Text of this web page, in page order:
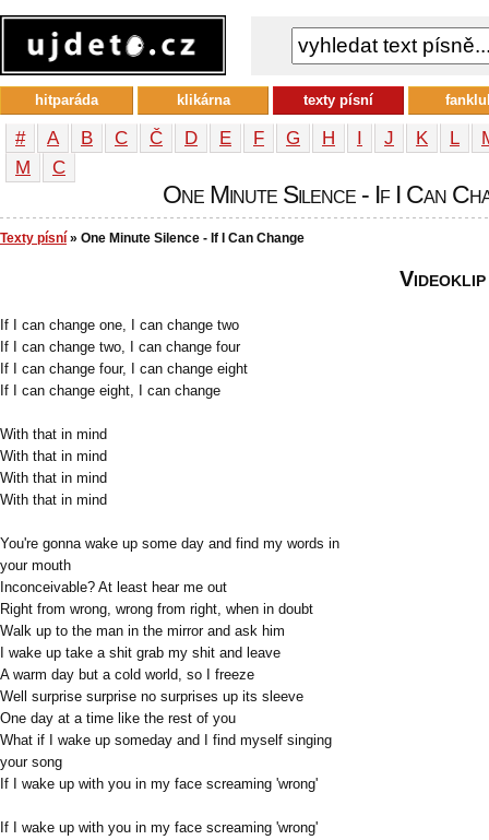
# A B C Č D E F G H I J K L
М
С
One Minute Silence - If I Can
Texty písní » One Minute Silence - If I Can Change
If I can change one, I can change two
If I can change two, I can change four
If I can change four, I can change eight
If I can change eight, I can change
With that in mind
With that in mind
With that in mind
With that in mind
You're gonna wake up some day and find my words in
your mouth
Inconceivable? At least hear me out
Right from wrong, wrong from right, when in doubt
Walk up to the man in the mirror and ask him
I wake up take a shit grab my shit and leave
A warm day but a cold world, so I freeze
Well surprise surprise no surprises up its sleeve
One day at a time like the rest of you
What if I wake up someday and I find myself singing
your song
If I wake up with you in my face screaming 'wrong'
If I wake up with you in my face screaming 'wrong'
Videoklip
hitparáda klikárna texty písní